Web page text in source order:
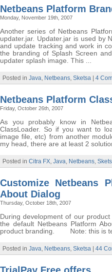
Netbeans Platform
Monday, November 19th, 2007
Another series of Netbeans
updater.jar. Updater.jar is used by
and update tracking and work in
the branding of Splash Screen
updater splash image. This ...
Posted in Java, Netbeans, Sketsa 4
Netbeans Platform
Friday, October 26th, 2007
As you probably know in
ClassLoader. So if you want to
image file, etc) from another
my head, there are at least 2
Posted in Citra FX, Java, Netbeans,
Customize Netbeans
About Dialog
Thursday, October 18th, 2007
During development of our
the default Netbeans Platform
product branding. Note: this is
Posted in Java, Netbeans, Sketsa 44